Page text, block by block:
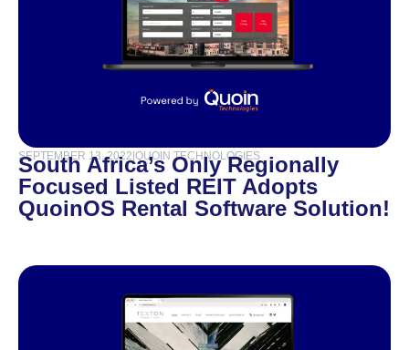
SEPTEMBER 13, 2022 QUOIN TECHNOLOGIES
South Africa’s Only Regionally
Focused Listed REIT Adopts
QuoinOS Rental Software Solution!